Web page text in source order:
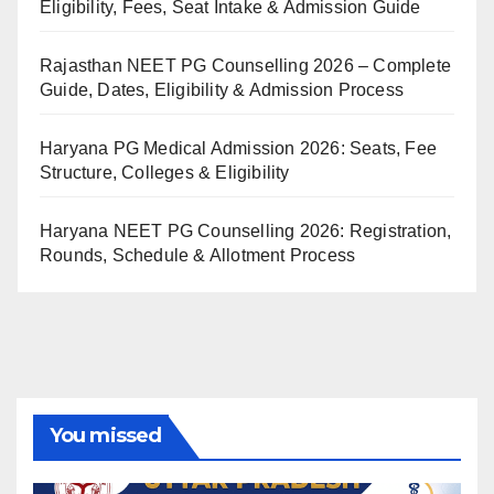
Eligibility, Fees, Seat Intake & Admission Guide
Rajasthan NEET PG Counselling 2026 – Complete
Guide, Dates, Eligibility & Admission Process
Haryana PG Medical Admission 2026: Seats, Fee
Structure, Colleges & Eligibility
Haryana NEET PG Counselling 2026: Registration,
Rounds, Schedule & Allotment Process
You missed